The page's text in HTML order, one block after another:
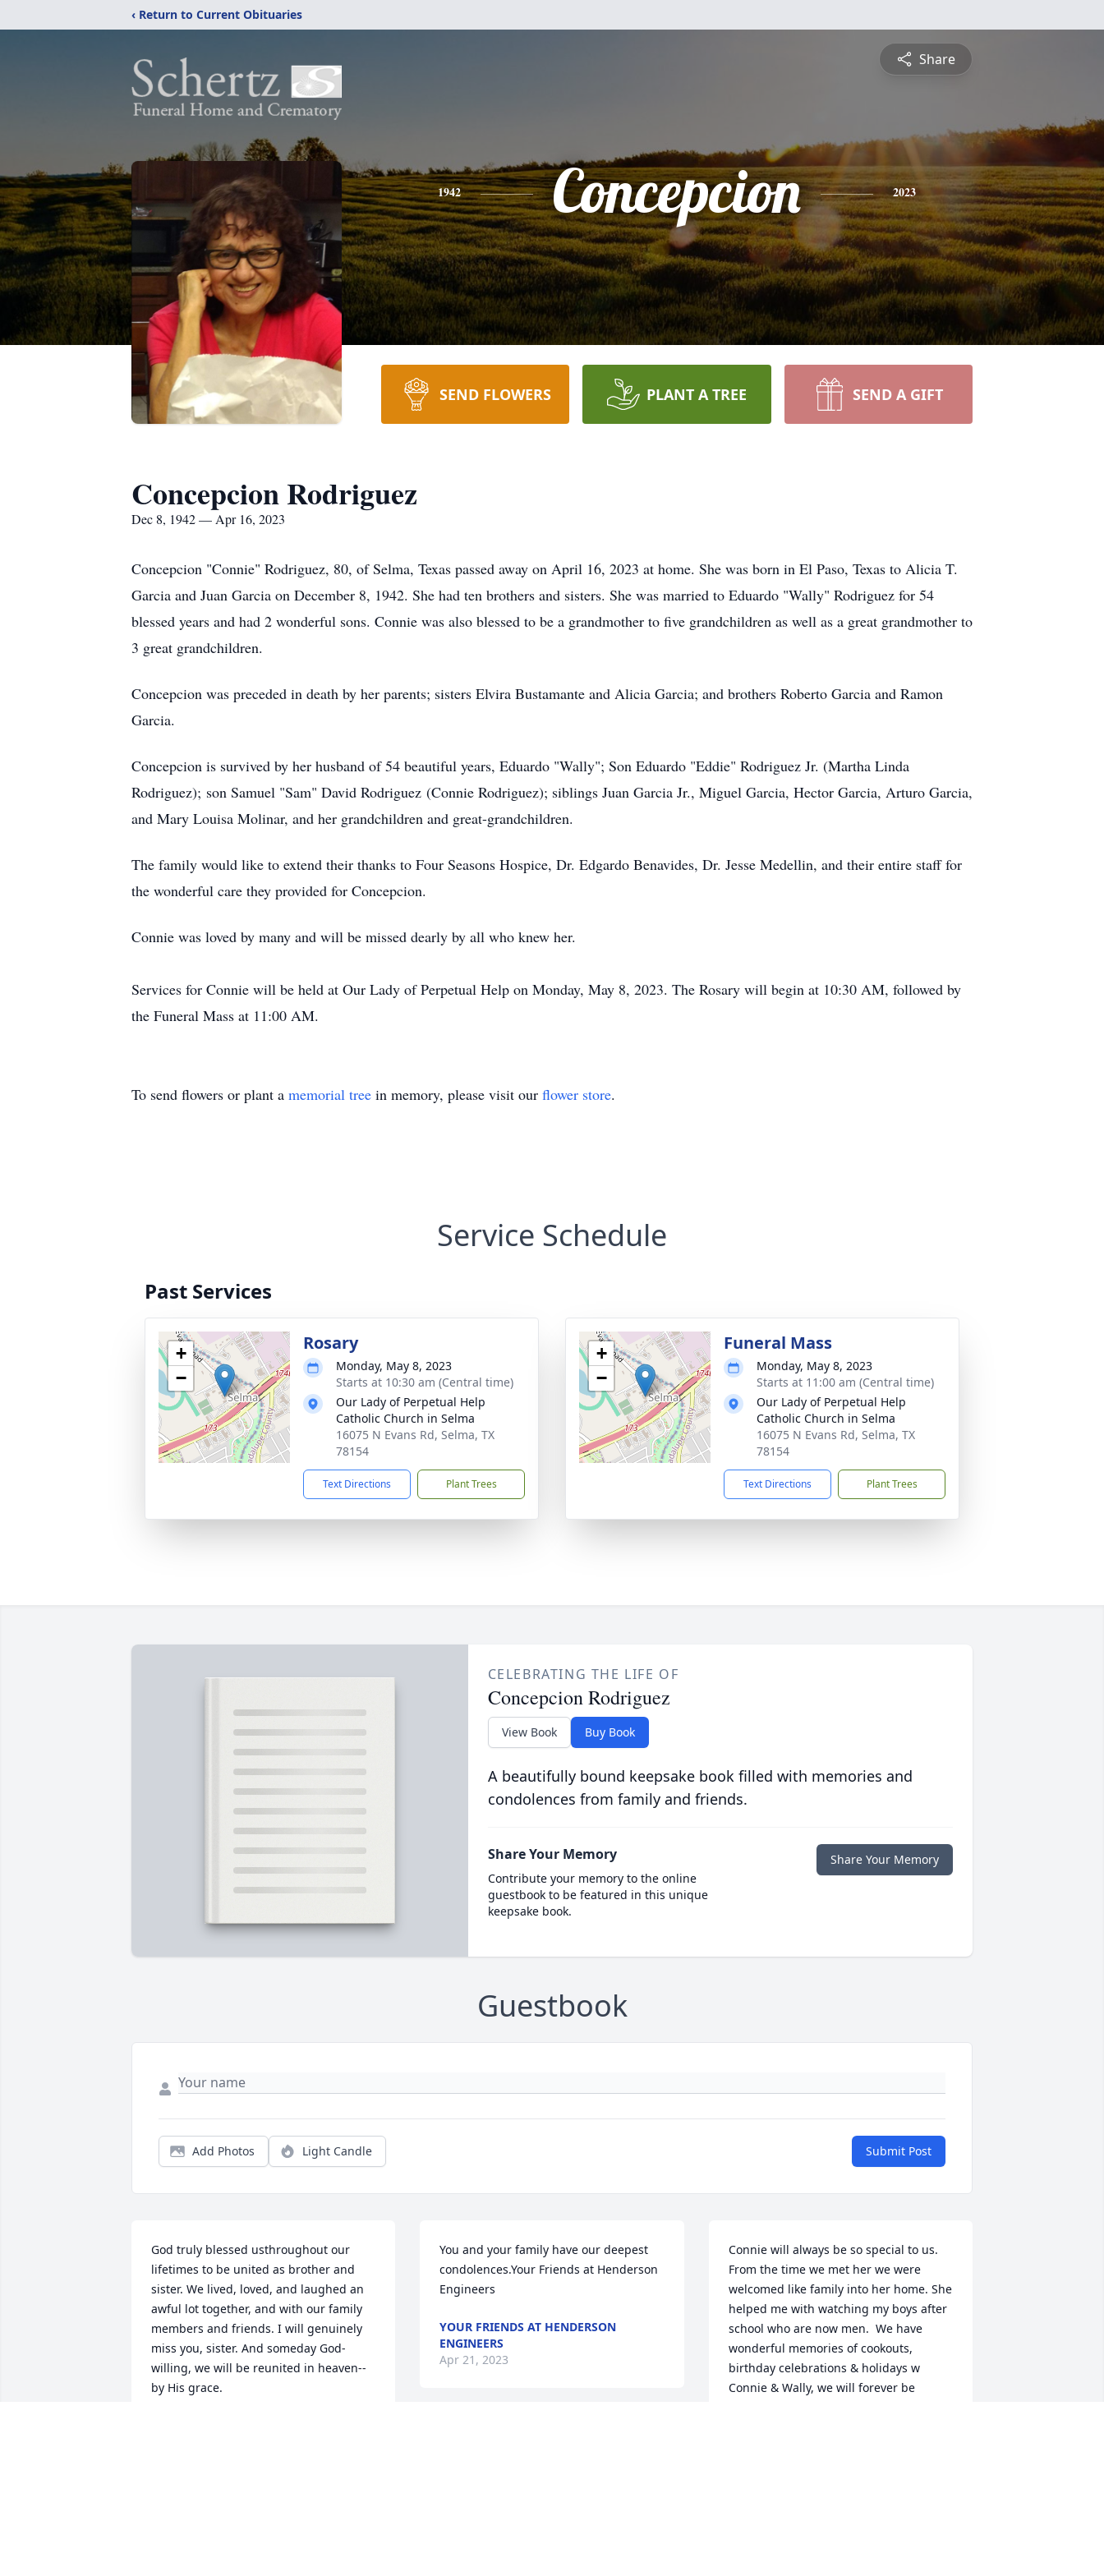
‹ Return to Current Obituaries
Share
1942 Concepcion 2023
SEND FLOWERS PLANT A TREE SEND A GIFT
Concepcion Rodriguez
Dec 8, 1942 — Apr 16, 2023
Concepcion "Connie" Rodriguez, 80, of Selma, Texas passed away on April 16, 2023 at home. She was born in El Paso, Texas to Alicia T.
Garcia and Juan Garcia on December 8, 1942. She had ten brothers and sisters. She was married to Eduardo "Wally" Rodriguez for 54
blessed years and had 2 wonderful sons. Connie was also blessed to be a grandmother to five grandchildren as well as a great grandmother to
3 great grandchildren.
Concepcion was preceded in death by her parents; sisters Elvira Bustamante and Alicia Garcia; and brothers Roberto Garcia and Ramon
Garcia.
Concepcion is survived by her husband of 54 beautiful years, Eduardo "Wally"; Son Eduardo "Eddie" Rodriguez Jr. (Martha Linda
Rodriguez); son Samuel "Sam" David Rodriguez (Connie Rodriguez); siblings Juan Garcia Jr., Miguel Garcia, Hector Garcia, Arturo Garcia,
and Mary Louisa Molinar, and her grandchildren and great-grandchildren.
The family would like to extend their thanks to Four Seasons Hospice, Dr. Edgardo Benavides, Dr. Jesse Medellin, and their entire staff for
the wonderful care they provided for Concepcion.
Connie was loved by many and will be missed dearly by all who knew her.
Services for Connie will be held at Our Lady of Perpetual Help on Monday, May 8, 2023. The Rosary will begin at 10:30 AM, followed by
the Funeral Mass at 11:00 AM.
To send flowers or plant a memorial tree in memory, please visit our flower store.
Service Schedule
Past Services
+
−
Rosary
Monday, May 8, 2023
Starts at 10:30 am (Central time)
Our Lady of Perpetual Help
Catholic Church in Selma
16075 N Evans Rd, Selma, TX
78154
Text Directions Plant Trees
+
−
Funeral Mass
Monday, May 8, 2023
Starts at 11:00 am (Central time)
Our Lady of Perpetual Help
Catholic Church in Selma
16075 N Evans Rd, Selma, TX
78154
Text Directions Plant Trees
CELEBRATING THE LIFE OF
Concepcion Rodriguez
View Book Buy Book
A beautifully bound keepsake book filled with memories and
condolences from family and friends.
Share Your Memory
Contribute your memory to the online
guestbook to be featured in this unique
keepsake book.
Share Your Memory
Guestbook
Add Photos Light Candle Submit Post
God truly blessed usthroughout our
lifetimes to be united as brother and
sister. We lived, loved, and laughed an
awful lot together, and with our family
members and friends. I will genuinely
miss you, sister. And someday God-
willing, we will be reunited in heaven--
by His grace.
You and your family have our deepest
condolences.Your Friends at Henderson
Engineers
YOUR FRIENDS AT HENDERSON
ENGINEERS
Apr 21, 2023
Connie will always be so special to us.
From the time we met her we were
welcomed like family into her home. She
helped me with watching my boys after
school who are now men.  We have
wonderful memories of cookouts,
birthday celebrations & holidays w
Connie & Wally, we will forever be